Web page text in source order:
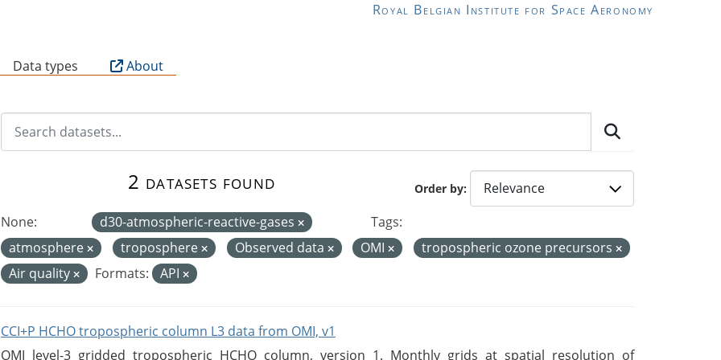
Royal Belgian Institute for Space Aeronomy
Data types About
Order by
2 datasets found
None: d30-atmospheric-reactive-gases
Tags:
atmosphere
troposphere Observed data OMI
tropospheric ozone precursors
Air quality
Formats: API
CCI+P HCHO tropospheric column L3 data from OMI, v1
OMI level-3 gridded tropospheric HCHO column, version 1. Monthly grids at spatial resolution of